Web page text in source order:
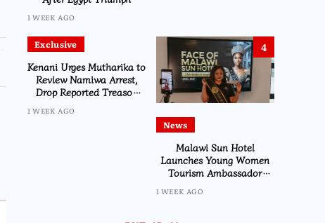
1 WEEK AGO
Exclusive
Kenani Urges Mutharika to
Review Namiwa Arrest,
Drop Reported Treason
1 WEEK AGO
4
News
Malawi Sun Hotel
Launches Young Women
Tourism Ambassador
1 WEEK AGO